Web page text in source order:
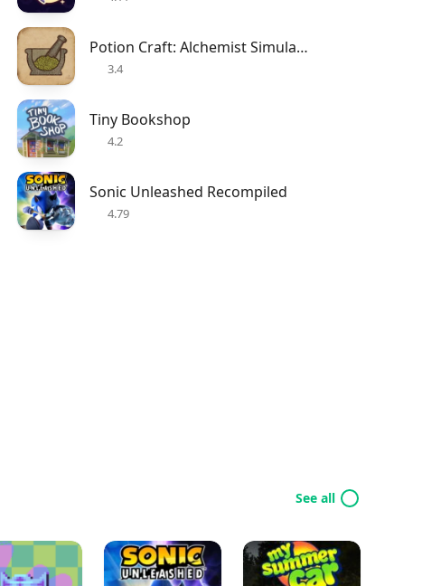
Potion Craft: Alchemist Simulator
3.4
Tiny Bookshop
4.2
Sonic Unleashed Recompiled
4.79
See all